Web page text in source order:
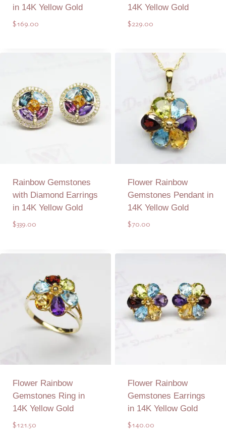
in 14K Yellow Gold
$169.00
14K Yellow Gold
$229.00
Add to Quote
Rainbow Gemstones
with Diamond Earrings
in 14K Yellow Gold
$339.00
Add to Quote
Flower Rainbow
Gemstones Pendant in
14K Yellow Gold
$70.00
Add to Quote
Flower Rainbow
Gemstones Ring in
14K Yellow Gold
$121.50
Flower Rainbow
Gemstones Earrings
in 14K Yellow Gold
$140.00